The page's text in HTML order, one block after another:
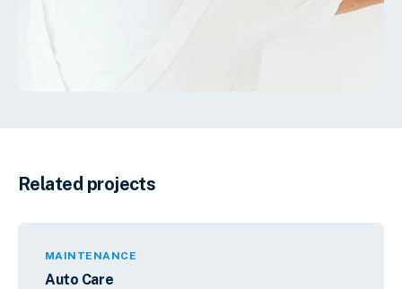
Related projects
MAINTENANCE
Auto Care